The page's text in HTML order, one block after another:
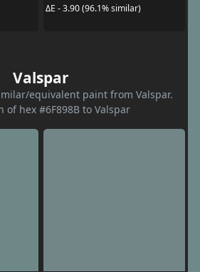
ΔE - 3.90 (96.1% similar)
Valspar
equivalent paint from Valspar.
of hex #6F898B to Valspar